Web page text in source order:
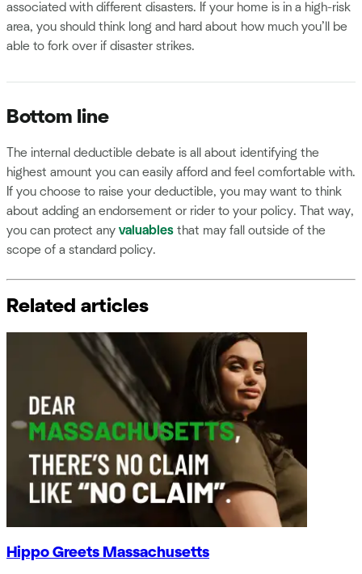
associated with different disasters. If your home is in a high-risk
area, you should think long and hard about how much you’ll be
able to fork over if disaster strikes.
Bottom line
The internal deductible debate is all about identifying the
highest amount you can easily afford and feel comfortable with.
If you choose to raise your deductible, you may want to think
about adding an endorsement or rider to your policy. That way,
you can protect any valuables that may fall outside of the
scope of a standard policy.
Related articles
Hippo Greets Massachusetts